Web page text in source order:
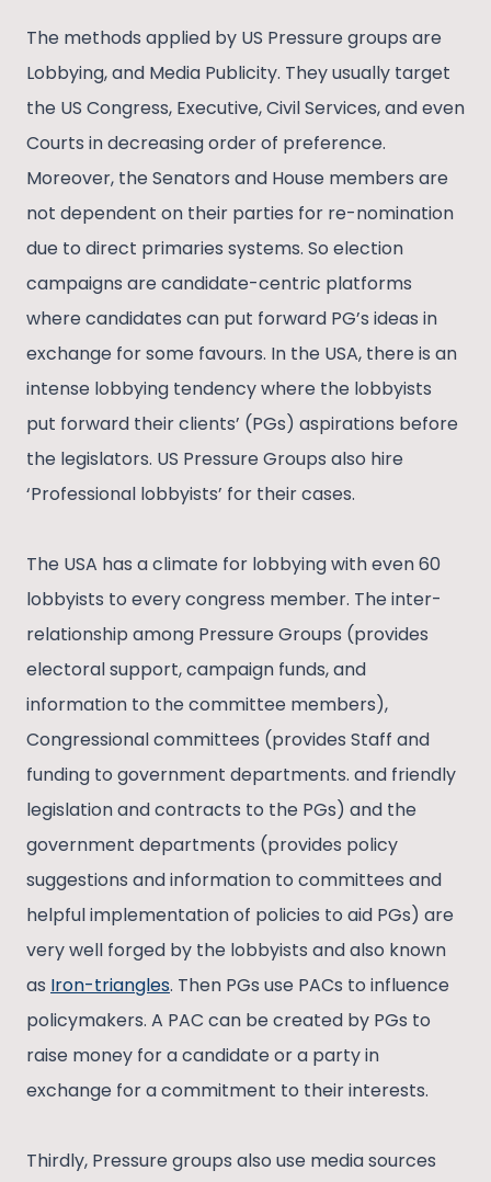
The methods applied by US Pressure groups are
Lobbying, and Media Publicity. They usually target
the US Congress, Executive, Civil Services, and even
Courts in decreasing order of preference.
Moreover, the Senators and House members are
not dependent on their parties for re-nomination
due to direct primaries systems. So election
campaigns are candidate-centric platforms
where candidates can put forward PG’s ideas in
exchange for some favours. In the USA, there is an
intense lobbying tendency where the lobbyists
put forward their clients’ (PGs) aspirations before
the legislators. US Pressure Groups also hire
‘Professional lobbyists’ for their cases.
The USA has a climate for lobbying with even 60
lobbyists to every congress member. The inter-
relationship among Pressure Groups (provides
electoral support, campaign funds, and
information to the committee members),
Congressional committees (provides Staff and
funding to government departments. and friendly
legislation and contracts to the PGs) and the
government departments (provides policy
suggestions and information to committees and
helpful implementation of policies to aid PGs) are
very well forged by the lobbyists and also known
as Iron-triangles. Then PGs use PACs to influence
policymakers. A PAC can be created by PGs to
raise money for a candidate or a party in
exchange for a commitment to their interests.
Thirdly, Pressure groups also use media sources